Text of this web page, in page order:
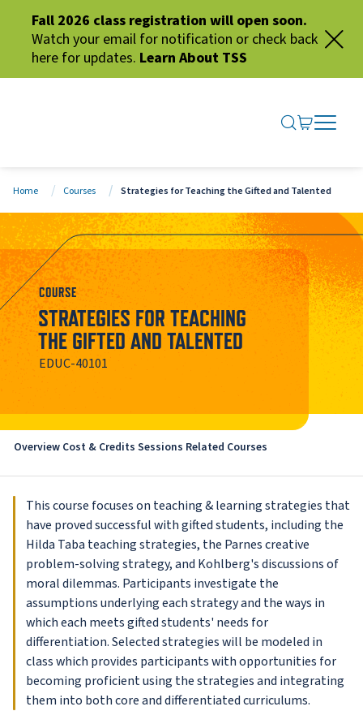
Fall 2026 class registration will open soon.
Watch your email for notification or check back
here for updates. Learn About TSS
SEARCH
GO TO
OPEN
CLOSE
Home Courses Strategies for Teaching the Gifted and Talented
COURSE
STRATEGIES FOR TEACHING
THE GIFTED AND TALENTED
EDUC-40101
Overview Cost & Credits Sessions Related Courses
This course focuses on teaching & learning strategies that
have proved successful with gifted students, including the
Hilda Taba teaching strategies, the Parnes creative
problem-solving strategy, and Kohlberg's discussions of
moral dilemmas. Participants investigate the
assumptions underlying each strategy and the ways in
which each meets gifted students' needs for
differentiation. Selected strategies will be modeled in
class which provides participants with opportunities for
becoming proficient using the strategies and integrating
them into both core and differentiated curriculums.